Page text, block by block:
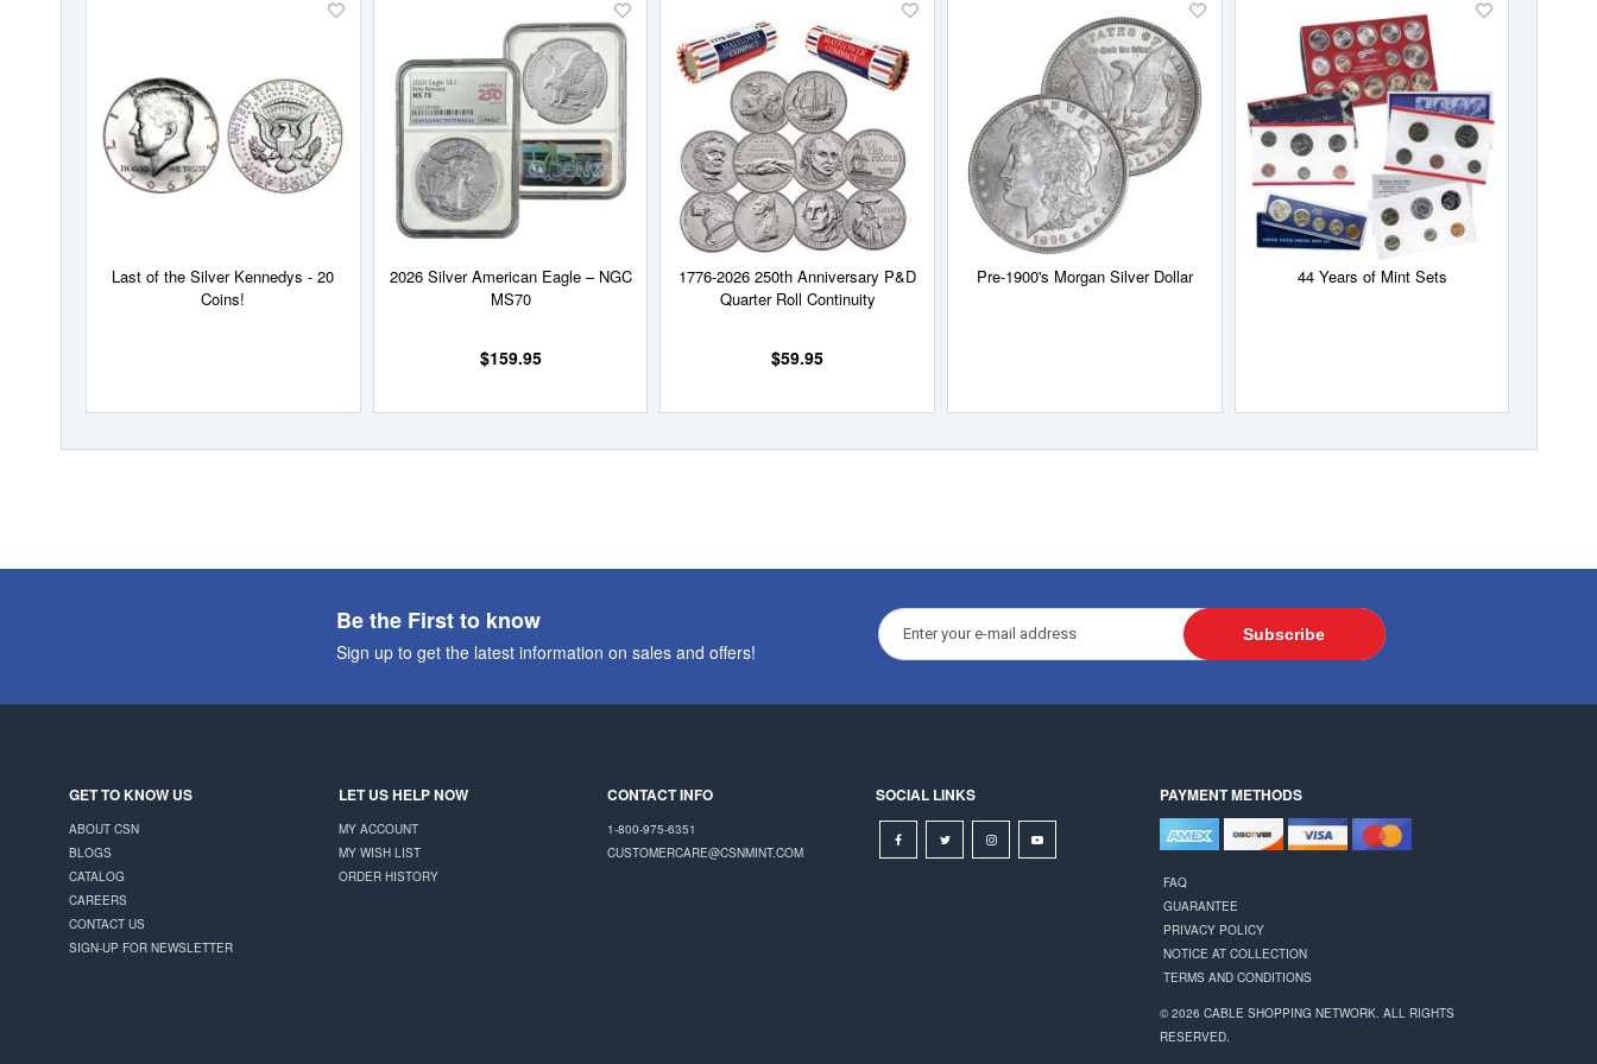
Last of the Silver Kennedys - 20
Coins!
Add
2026 Silver American Eagle – NGC
MS70
$159.95
Add
to
Wish
List
1776-2026 250th Anniversary P&D
Quarter Roll Continuity
$59.95
Add
Wish
Pre-1900's Morgan Silver Dollar
Add
Wish
List
44 Years of Mint Sets
Add
List
Be the First to know
Sign up to get the latest information on sales and offers!
Subscribe
GET TO KNOW US
ABOUT CSN
BLOGS
CATALOG
CAREERS
CONTACT US
SIGN-UP FOR NEWSLETTER
LET US HELP NOW
MY ACCOUNT
MY WISH LIST
ORDER HISTORY
CONTACT INFO
1-800-975-6351
CUSTOMERCARE@CSNMINT.COM
SOCIAL LINKS PAYMENT METHODS
FAQ
GUARANTEE
PRIVACY POLICY
NOTICE AT COLLECTION
TERMS AND CONDITIONS
© 2026 CABLE SHOPPING NETWORK. ALL RIGHTS
RESERVED.